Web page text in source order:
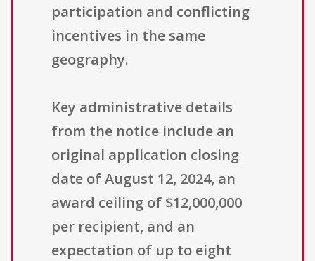
participation and conflicting
incentives in the same
geography.
Key administrative details
from the notice include an
original application closing
date of August 12, 2024, an
award ceiling of $12,000,000
per recipient, and an
expectation of up to eight